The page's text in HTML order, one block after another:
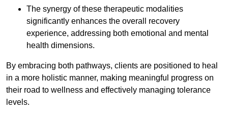
The synergy of these therapeutic modalities
significantly enhances the overall recovery
experience, addressing both emotional and mental
health dimensions.
By embracing both pathways, clients are positioned to heal
in a more holistic manner, making meaningful progress on
their road to wellness and effectively managing tolerance
levels.